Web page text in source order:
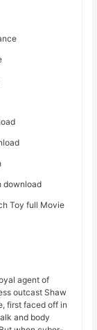
download
Toy full Movie
agent of
outcast Shaw
first faced off in
and body